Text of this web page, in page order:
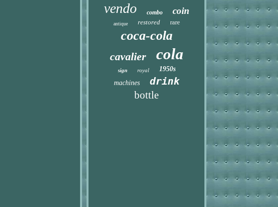
vendo combo coin
antique restored rare
coca-cola
cavalier cola
sign royal
1950s
machines
drink
bottle